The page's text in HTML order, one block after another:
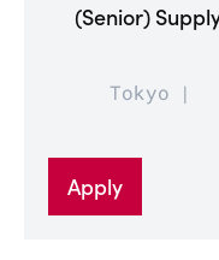
(Senior)
Tokyo
Apply